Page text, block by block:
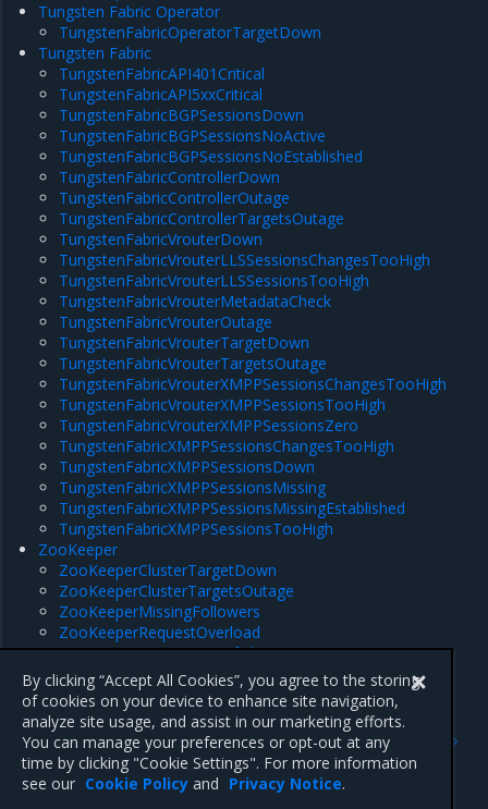
Tungsten Fabric Operator
TungstenFabricOperatorTargetDown
Tungsten Fabric
TungstenFabricAPI401Critical
TungstenFabricAPI5xxCritical
TungstenFabricBGPSessionsDown
TungstenFabricBGPSessionsNoActive
TungstenFabricBGPSessionsNoEstablished
TungstenFabricControllerDown
TungstenFabricControllerOutage
TungstenFabricControllerTargetsOutage
TungstenFabricVrouterDown
TungstenFabricVrouterLLSSessionsChangesTooHigh
TungstenFabricVrouterLLSSessionsTooHigh
TungstenFabricVrouterMetadataCheck
TungstenFabricVrouterOutage
TungstenFabricVrouterTargetDown
TungstenFabricVrouterTargetsOutage
TungstenFabricVrouterXMPPSessionsChangesTooHigh
TungstenFabricVrouterXMPPSessionsTooHigh
TungstenFabricVrouterXMPPSessionsZero
TungstenFabricXMPPSessionsChangesTooHigh
TungstenFabricXMPPSessionsDown
TungstenFabricXMPPSessionsMissing
TungstenFabricXMPPSessionsMissingEstablished
TungstenFabricXMPPSessionsTooHigh
ZooKeeper
ZooKeeperClusterTargetDown
ZooKeeperClusterTargetsOutage
ZooKeeperMissingFollowers
ZooKeeperRequestOverload
ZooKeeperRunningOutOfFileDescriptors
ZooKeeperSyncOverload
Cassandra
Previous
OpenStack Controller
(Rockoon)
By clicking “Accept All Cookies”, you agree to the storing
of cookies on your device to enhance site navigation,
analyze site usage, and assist in our marketing efforts.
You can manage your preferences or opt-out at any
time by clicking "Cookie Settings". For more information
see our Cookie Policy and Privacy Notice.